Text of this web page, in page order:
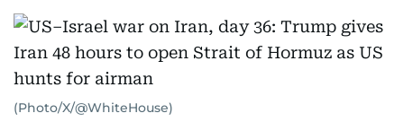
(Photo/X/@WhiteHouse)